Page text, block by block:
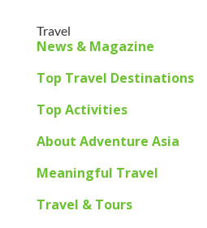
Travel
News & Magazine
Top Travel Destinations
Top Activities
About Adventure Asia
Meaningful Travel
Travel & Tours